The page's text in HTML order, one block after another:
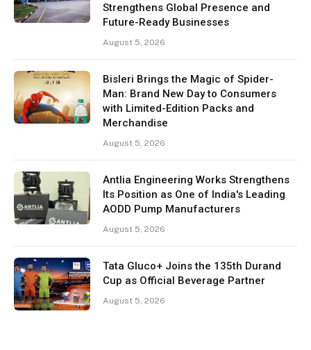
Strengthens Global Presence and
Future-Ready Businesses
August 5, 2026
Bisleri Brings the Magic of Spider-
Man: Brand New Day to Consumers
with Limited-Edition Packs and
Merchandise
August 5, 2026
Antlia Engineering Works Strengthens
Its Position as One of India's Leading
AODD Pump Manufacturers
August 5, 2026
Tata Gluco+ Joins the 135th Durand
Cup as Official Beverage Partner
August 5, 2026